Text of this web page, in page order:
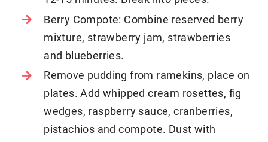
Berry Compote: Combine reserved berry
mixture, strawberry jam, strawberries
and blueberries.
Remove pudding from ramekins, place on
plates. Add whipped cream rosettes, fig
wedges, raspberry sauce, cranberries,
pistachios and compote. Dust with